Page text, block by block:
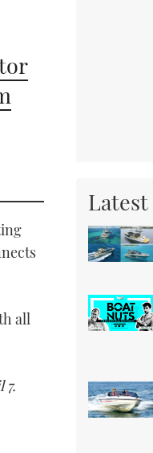
all
7.
Latest